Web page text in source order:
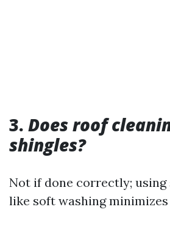
3. Does roof
shingles?
Not if done correctly; using
like soft washing